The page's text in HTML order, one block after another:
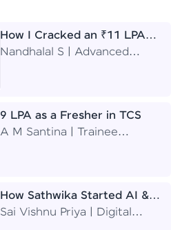
How I Cracked an ₹11 LPA
Job at Accenture
Nandhalal S | Advanced
9 LPA as a Fresher in TCS
A M Santina | Trainee
How Sathwika Started AI &
ML as a BTech Final Year
Sai Vishnu Priya | Digital